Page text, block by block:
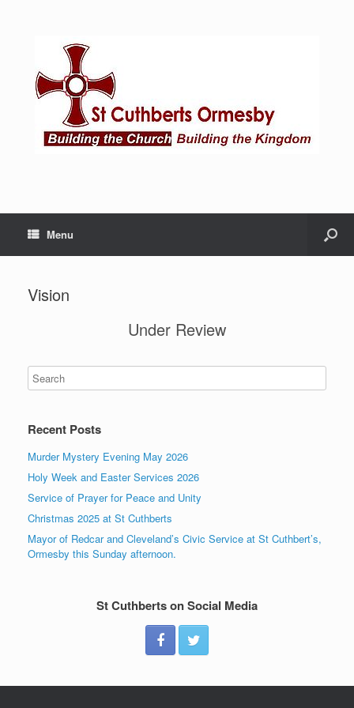
Menu
Vision
Under Review
Recent Posts
Murder Mystery Evening May 2026
Holy Week and Easter Services 2026
Service of Prayer for Peace and Unity
Christmas 2025 at St Cuthberts
Mayor of Redcar and Cleveland’s Civic Service at St Cuthbert’s,
Ormesby this Sunday afternoon.
St Cuthberts on Social Media